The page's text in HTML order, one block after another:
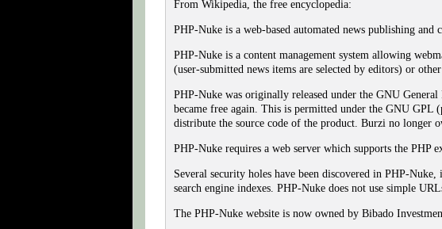
From Wikipedia, the free encyclopedia:
PHP-Nuke is a web-based automated news publishing
PHP-Nuke is a content management system allowing
(user-submitted news items are selected by editors) or
PHP-Nuke was originally released under the GNU
became free again. This is permitted under the GNU GPL
distribute the source code of the product. Burzi no longer
PHP-Nuke requires a web server which supports the PHP
Several security holes have been discovered in PHP-
search engine indexes. PHP-Nuke does not use simple
The PHP-Nuke website is now owned by Bibado